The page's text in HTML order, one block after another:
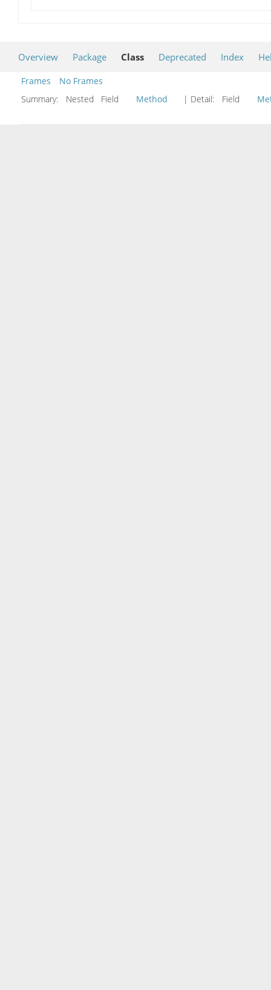
Overview Package Class Deprecated Index
Frames
No Frames
Summary:
Nested Field Method | Detail: Field